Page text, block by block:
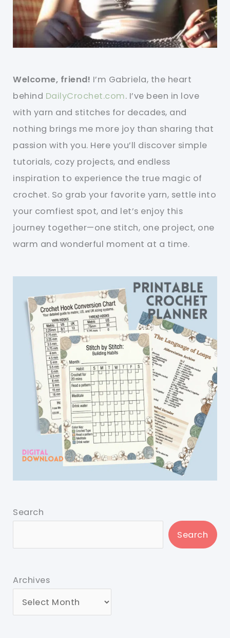
Welcome, friend! I’m Gabriela, the heart
behind DailyCrochet.com. I’ve been in love
with yarn and stitches for decades, and
nothing brings me more joy than sharing that
passion with you. Here you’ll discover simple
tutorials, cozy projects, and endless
inspiration to experience the true magic of
crochet. So grab your favorite yarn, settle into
your comfiest spot, and let’s enjoy this
journey together—one stitch, one project, one
warm and wonderful moment at a time.
Search
Search
Archives